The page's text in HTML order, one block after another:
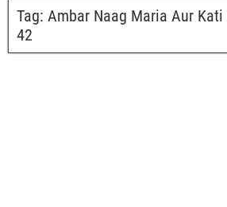
Tag: Ambar Naag Maria Aur
42